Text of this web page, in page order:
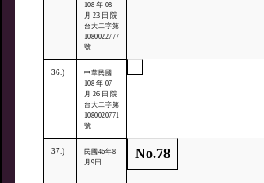
108 年 08
月 23 日 院
台大二字第
1080022777
號
36.)
中華民國
108 年 07
月 26 日 院
台大二字第
1080020771
號
37.)
民國46年8
月9日
No.78